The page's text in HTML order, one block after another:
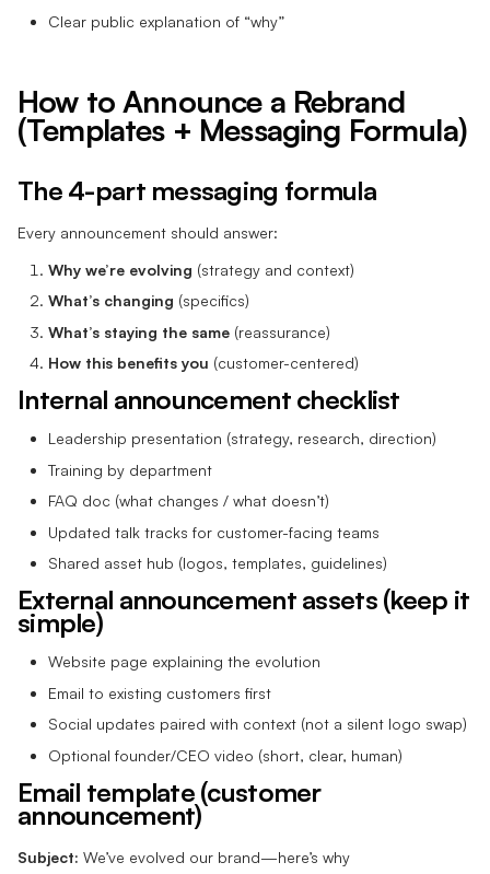
Clear public explanation of “why”
How to Announce a Rebrand
(Templates + Messaging Formula)
The 4-part messaging formula
Every announcement should answer:
Why we’re evolving (strategy and context)
What’s changing (specifics)
What’s staying the same (reassurance)
How this benefits you (customer-centered)
Internal announcement checklist
Leadership presentation (strategy, research, direction)
Training by department
FAQ doc (what changes / what doesn’t)
Updated talk tracks for customer-facing teams
Shared asset hub (logos, templates, guidelines)
External announcement assets (keep it
simple)
Website page explaining the evolution
Email to existing customers first
Social updates paired with context (not a silent logo swap)
Optional founder/CEO video (short, clear, human)
Email template (customer
announcement)
Subject: We’ve evolved our brand—here’s why